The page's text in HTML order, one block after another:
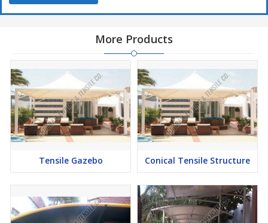
More Products
Tensile Gazebo Conical Tensile Structure